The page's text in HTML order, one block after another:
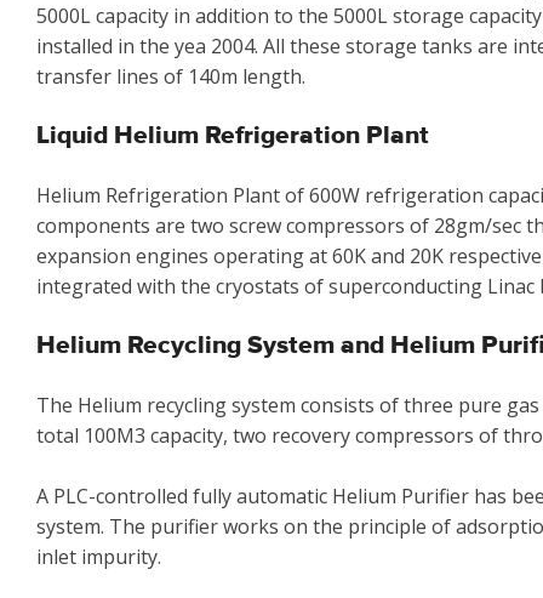
5000L capacity in addition to the 5000L storage
installed in the yea 2004. All these storage tanks are
transfer lines of 140m length.
Liquid Helium Refrigeration Plant
Helium Refrigeration Plant of 600W refrigeration
components are two screw compressors of 28gm/sec
expansion engines operating at 60K and 20K
integrated with the cryostats of superconducting
Helium Recycling System and Helium
The Helium recycling system consists of three pure
total 100M3 capacity, two recovery compressors of
A PLC-controlled fully automatic Helium Purifier has
system. The purifier works on the principle of
inlet impurity.